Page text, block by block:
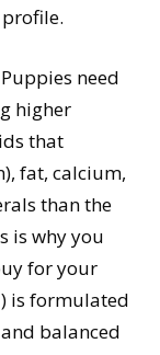
need
higher
that
fat, calcium,
than the
is why you
for your
is formulated
balanced